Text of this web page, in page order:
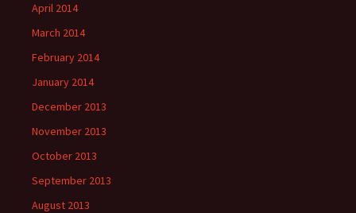
April 2014
March 2014
February 2014
January 2014
December 2013
November 2013
October 2013
September 2013
August 2013